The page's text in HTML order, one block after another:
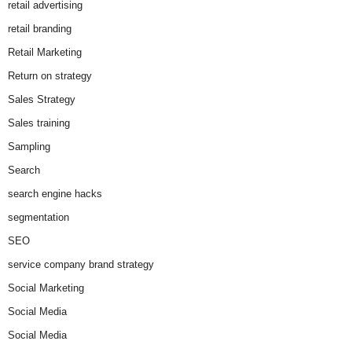
retail advertising
retail branding
Retail Marketing
Return on strategy
Sales Strategy
Sales training
Sampling
Search
search engine hacks
segmentation
SEO
service company brand strategy
Social Marketing
Social Media
Social Media